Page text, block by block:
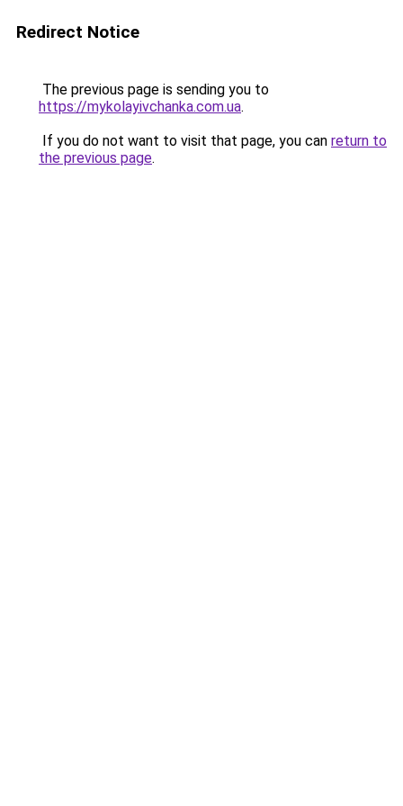
Redirect Notice
The previous page is sending you to
https://mykolayivchanka.com.ua.
If you do not want to visit that page, you can return to
the previous page.